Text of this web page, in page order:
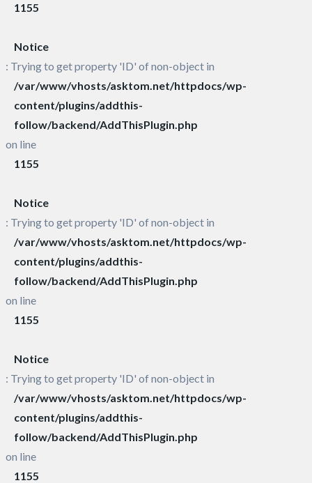
1155
Notice
: Trying to get property 'ID' of non-object in
/var/www/vhosts/asktom.net/httpdocs/wp-
content/plugins/addthis-
follow/backend/AddThisPlugin.php
on line
1155
Notice
: Trying to get property 'ID' of non-object in
/var/www/vhosts/asktom.net/httpdocs/wp-
content/plugins/addthis-
follow/backend/AddThisPlugin.php
on line
1155
Notice
: Trying to get property 'ID' of non-object in
/var/www/vhosts/asktom.net/httpdocs/wp-
content/plugins/addthis-
follow/backend/AddThisPlugin.php
on line
1155